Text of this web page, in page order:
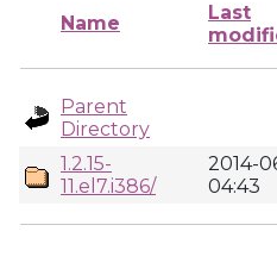
Name
Last
Parent
Directory
1.2.15-
11.el7.i386/
2014-
04:43